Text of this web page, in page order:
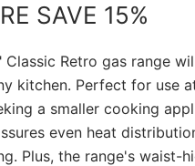
SAVE 15%
Retro gas range
kitchen. Perfect for use
a smaller cooking
even heat
Plus, the range's waist-